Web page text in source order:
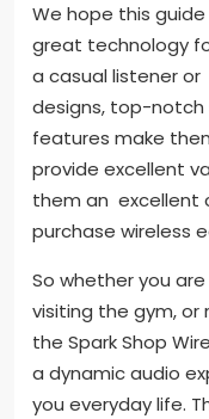
We hope this
great technology
a casual listener or
designs, top-notch
features make
provide excellent
them an excellent
purchase wireless
So whether you
visiting the gym, or
the Spark Shop
a dynamic audio
you everyday life.